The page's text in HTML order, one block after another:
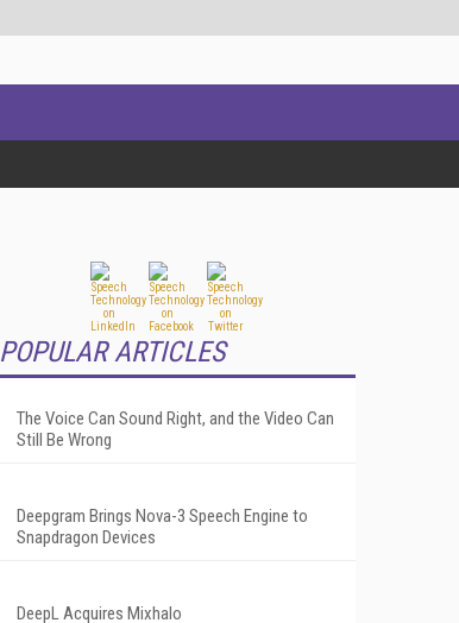
POPULAR ARTICLES
The Voice Can Sound Right, and the Video Can
Still Be Wrong
Deepgram Brings Nova-3 Speech Engine to
Snapdragon Devices
DeepL Acquires Mixhalo